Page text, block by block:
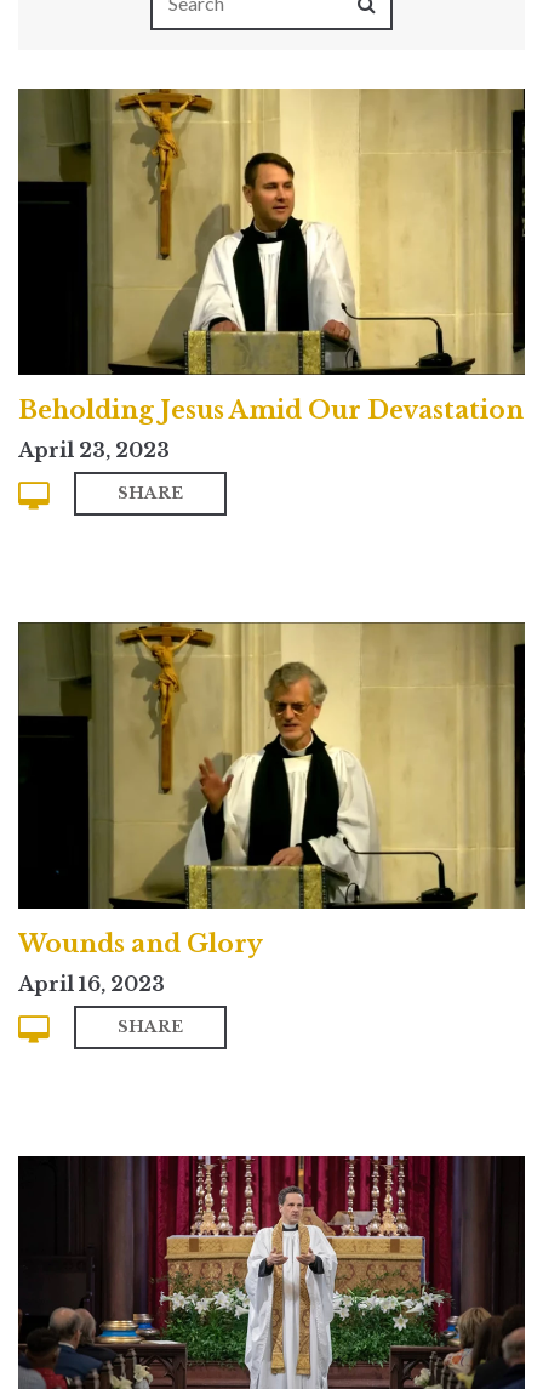
Beholding Jesus Amid Our Devastation
April 23, 2023
SHARE
Wounds and Glory
April 16, 2023
SHARE